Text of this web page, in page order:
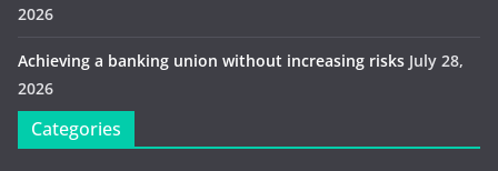
2026
Achieving a banking union without increasing risks July 28,
2026
Categories